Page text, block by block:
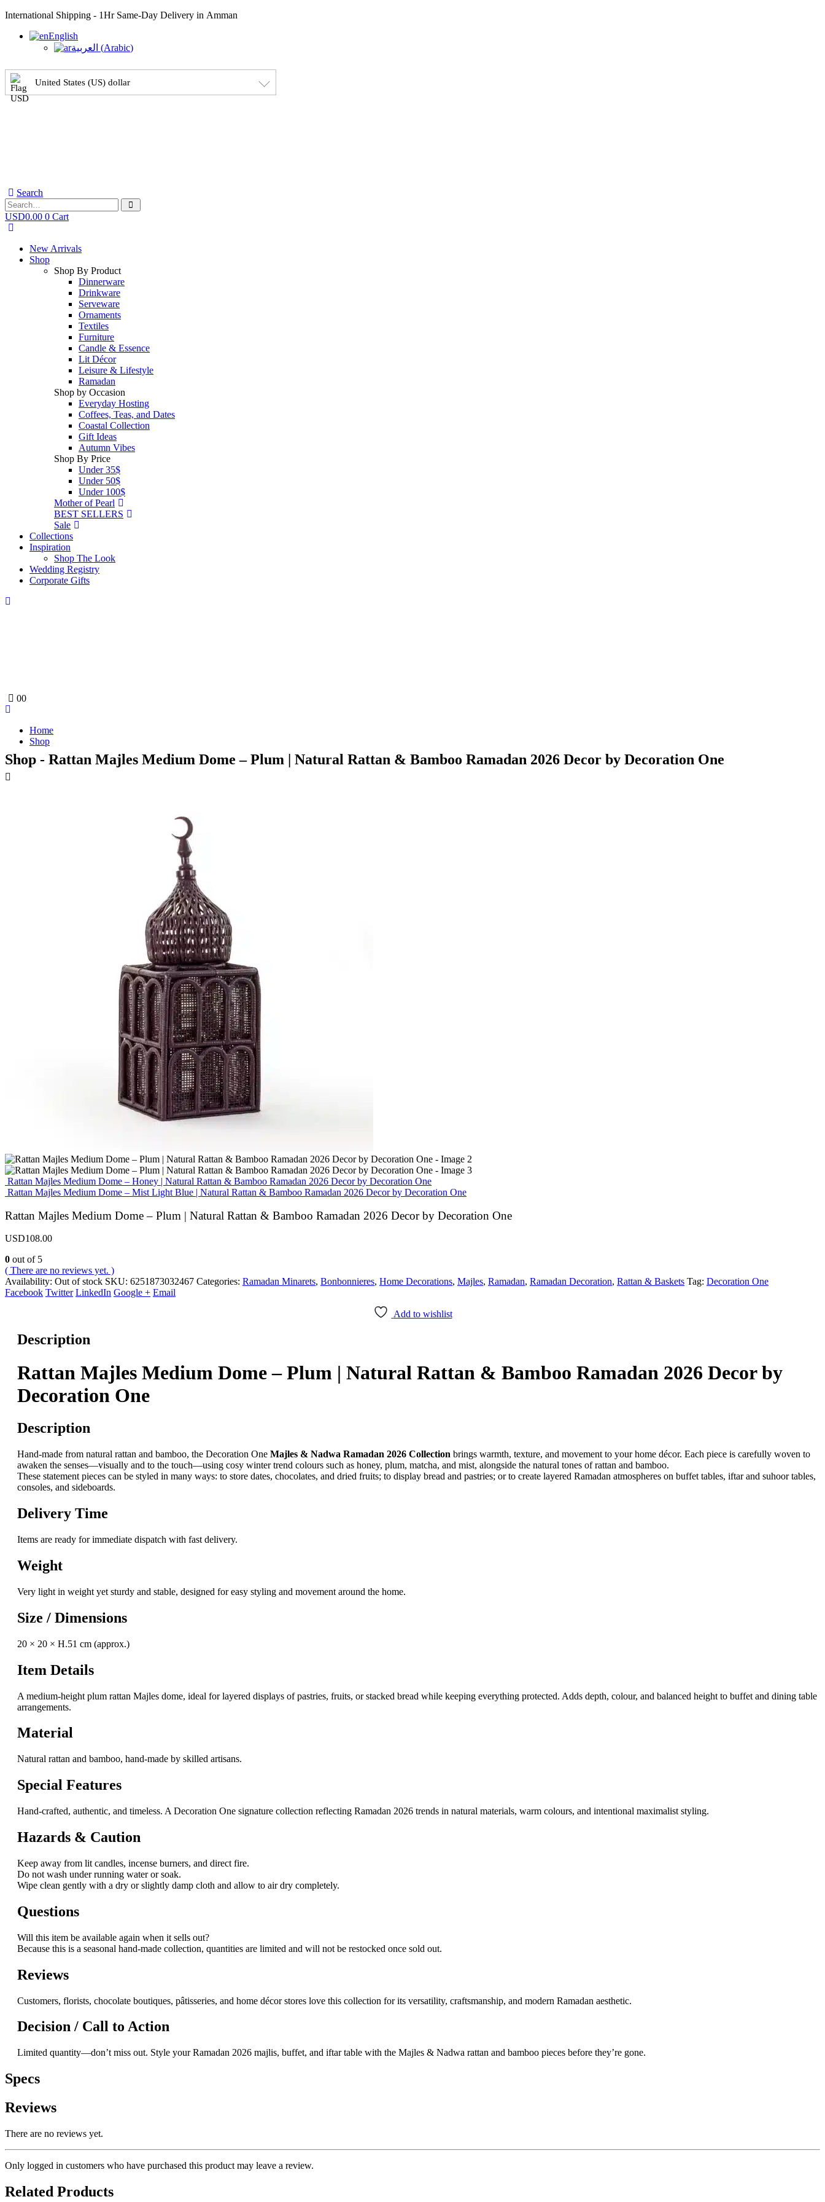
International Shipping - 1Hr Same-Day Delivery in Amman
English
العربية (Arabic)
United States (US) dollar
Search
USD0.00 0 Cart
New Arrivals
Shop
Shop By Product
Dinnerware
Drinkware
Serveware
Ornaments
Textiles
Furniture
Candle & Essence
Lit Décor
Leisure & Lifestyle
Ramadan
Shop by Occasion
Everyday Hosting
Coffees, Teas, and Dates
Coastal Collection
Gift Ideas
Autumn Vibes
Shop By Price
Under 35$
Under 50$
Under 100$
Mother of Pearl
BEST SELLERS
Sale
Collections
Inspiration
Shop The Look
Wedding Registry
Corporate Gifts
00
Home
Shop
Shop - Rattan Majles Medium Dome – Plum | Natural Rattan & Bamboo Ramadan 2026 Decor by Decoration One
Rattan Majles Medium Dome – Honey | Natural Rattan & Bamboo Ramadan 2026 Decor by Decoration One
Rattan Majles Medium Dome – Mist Light Blue | Natural Rattan & Bamboo Ramadan 2026 Decor by Decoration One
Rattan Majles Medium Dome – Plum | Natural Rattan & Bamboo Ramadan 2026 Decor by Decoration One
USD108.00
0 out of 5
( There are no reviews yet. )
Availability: Out of stock SKU: 6251873032467 Categories: Ramadan Minarets, Bonbonnieres, Home Decorations, Majles, Ramadan, Ramadan Decoration, Rattan & Baskets Tag: Decoration One
Facebook Twitter LinkedIn Google + Email
Add to wishlist
Description
Rattan Majles Medium Dome – Plum | Natural Rattan & Bamboo Ramadan 2026 Decor by
Decoration One
Description
Hand-made from natural rattan and bamboo, the Decoration One Majles & Nadwa Ramadan 2026 Collection brings warmth, texture, and movement to your home décor. Each piece is carefully woven to
awaken the senses—visually and to the touch—using cosy winter trend colours such as honey, plum, matcha, and mist, alongside the natural tones of rattan and bamboo.
These statement pieces can be styled in many ways: to store dates, chocolates, and dried fruits; to display bread and pastries; or to create layered Ramadan atmospheres on buffet tables, iftar and suhoor tables,
consoles, and sideboards.
Delivery Time
Items are ready for immediate dispatch with fast delivery.
Weight
Very light in weight yet sturdy and stable, designed for easy styling and movement around the home.
Size / Dimensions
20 × 20 × H.51 cm (approx.)
Item Details
A medium-height plum rattan Majles dome, ideal for layered displays of pastries, fruits, or stacked bread while keeping everything protected. Adds depth, colour, and balanced height to buffet and dining table
arrangements.
Material
Natural rattan and bamboo, hand-made by skilled artisans.
Special Features
Hand-crafted, authentic, and timeless. A Decoration One signature collection reflecting Ramadan 2026 trends in natural materials, warm colours, and intentional maximalist styling.
Hazards & Caution
Keep away from lit candles, incense burners, and direct fire.
Do not wash under running water or soak.
Wipe clean gently with a dry or slightly damp cloth and allow to air dry completely.
Questions
Will this item be available again when it sells out?
Because this is a seasonal hand-made collection, quantities are limited and will not be restocked once sold out.
Reviews
Customers, florists, chocolate boutiques, pâtisseries, and home décor stores love this collection for its versatility, craftsmanship, and modern Ramadan aesthetic.
Decision / Call to Action
Limited quantity—don’t miss out. Style your Ramadan 2026 majlis, buffet, and iftar table with the Majles & Nadwa rattan and bamboo pieces before they’re gone.
Specs
Reviews
There are no reviews yet.
Only logged in customers who have purchased this product may leave a review.
Related Products